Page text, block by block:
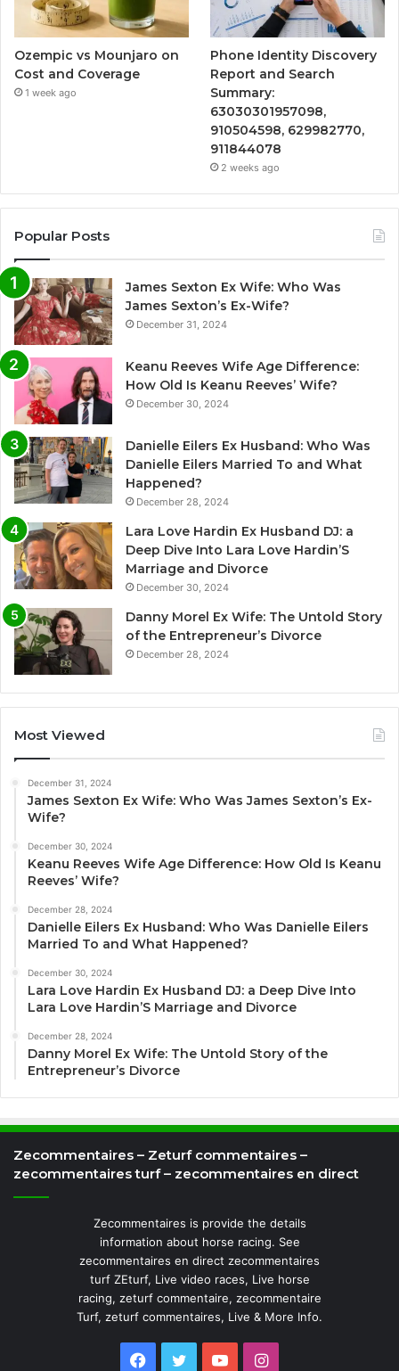
Ozempic vs Mounjaro on
Cost and Coverage
1 week ago
Phone Identity Discovery
Report and Search
Summary:
63030301957098,
910504598, 629982770,
911844078
2 weeks ago
Popular Posts
James Sexton Ex Wife: Who Was
James Sexton’s Ex-Wife?
December 31, 2024
Keanu Reeves Wife Age Difference:
How Old Is Keanu Reeves’ Wife?
December 30, 2024
Danielle Eilers Ex Husband: Who Was
Danielle Eilers Married To and What
Happened?
December 28, 2024
Lara Love Hardin Ex Husband DJ: a
Deep Dive Into Lara Love Hardin’S
Marriage and Divorce
December 30, 2024
Danny Morel Ex Wife: The Untold Story
of the Entrepreneur’s Divorce
December 28, 2024
Most Viewed
December 31, 2024
James Sexton Ex Wife: Who Was James Sexton’s Ex-
Wife?
December 30, 2024
Keanu Reeves Wife Age Difference: How Old Is Keanu
Reeves’ Wife?
December 28, 2024
Danielle Eilers Ex Husband: Who Was Danielle Eilers
Married To and What Happened?
December 30, 2024
Lara Love Hardin Ex Husband DJ: a Deep Dive Into
Lara Love Hardin’S Marriage and Divorce
December 28, 2024
Danny Morel Ex Wife: The Untold Story of the
Entrepreneur’s Divorce
Zecommentaires – Zeturf commentaires –
zecommentaires turf – zecommentaires en direct
Zecommentaires is provide the details
information about horse racing. See
zecommentaires en direct zecommentaires
turf ZEturf, Live video races, Live horse
racing, zeturf commentaire, zecommentaire
Turf, zeturf commentaires, Live & More Info.
Facebook
TwitterYouTubeInstagram